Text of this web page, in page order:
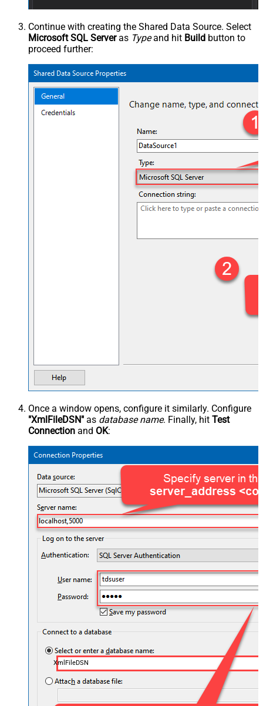
Continue with creating the Shared Data Source. Select
Microsoft SQL Serveras Typeand hit Build button to
proceed further:
Once a window opens, configure it similarly. Configure
"XmlFileDSN" as database name. Finally, hit Test
Connection and OK:
XmlFileDSN